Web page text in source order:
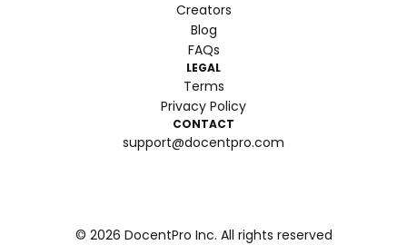
Creators
Blog
FAQs
LEGAL
Terms
Privacy Policy
CONTACT
support@docentpro.com
© 2026 DocentPro Inc. All rights reserved